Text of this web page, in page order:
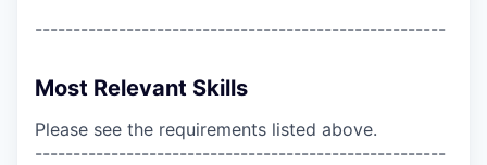
------------------------------------------------------
Most Relevant Skills
Please see the requirements listed above.
------------------------------------------------------